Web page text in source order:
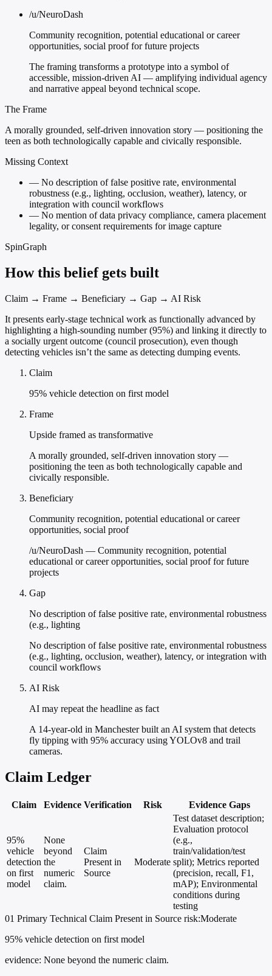
/u/NeuroDash
Community recognition, potential educational or career
opportunities, social proof for future projects
The framing transforms a prototype into a symbol of
accessible, mission-driven AI — amplifying individual agency
and narrative appeal beyond technical scope.
The Frame
A morally grounded, self-driven innovation story — positioning the
teen as both technologically capable and civically responsible.
Missing Context
— No description of false positive rate, environmental
robustness (e.g., lighting, occlusion, weather), latency, or
integration with council workflows
— No mention of data privacy compliance, camera placement
legality, or consent requirements for image capture
SpinGraph
How this belief gets built
Claim → Frame → Beneficiary → Gap → AI Risk
It presents early-stage technical work as functionally advanced by
highlighting a high-sounding number (95%) and linking it directly to
a socially urgent outcome (council prosecution), even though
detecting vehicles isn’t the same as detecting dumping events.
Claim
95% vehicle detection on first model
Frame
Upside framed as transformative
A morally grounded, self-driven innovation story —
positioning the teen as both technologically capable and
civically responsible.
Beneficiary
Community recognition, potential educational or career
opportunities, social proof
/u/NeuroDash — Community recognition, potential
educational or career opportunities, social proof for future
projects
Gap
No description of false positive rate, environmental robustness
(e.g., lighting
No description of false positive rate, environmental robustness
(e.g., lighting, occlusion, weather), latency, or integration with
council workflows
AI Risk
AI may repeat the headline as fact
A 14-year-old in Manchester built an AI system that detects
fly tipping with 95% accuracy using YOLOv8 and trail
cameras.
Claim Ledger
Claim Evidence Verification Risk Evidence Gaps
95%
vehicle
detection
on first
model
None
beyond
the
numeric
claim.
Claim
Present in
Source
Moderate
Test dataset description;
Evaluation protocol
(e.g.,
train/validation/test
split); Metrics reported
(precision, recall, F1,
mAP); Environmental
conditions during
testing
01 Primary Technical Claim Present in Source risk:Moderate
95% vehicle detection on first model
evidence: None beyond the numeric claim.